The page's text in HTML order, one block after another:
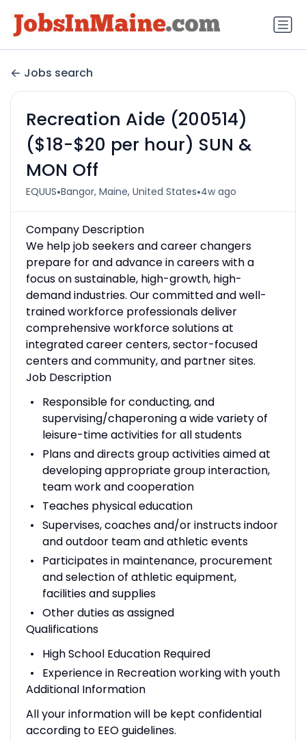
Jobs search
Recreation Aide (200514)
($18-$20 per hour) SUN &
MON Off
EQUUS•Bangor, Maine, United States•4w ago
Company Description
We help job seekers and career changers
prepare for and advance in careers with a
focus on sustainable, high-growth, high-
demand industries. Our committed and well-
trained workforce professionals deliver
comprehensive workforce solutions at
integrated career centers, sector-focused
centers and community, and partner sites.
Job Description
Responsible for conducting, and
supervising/chaperoning a wide variety of
leisure-time activities for all students
Plans and directs group activities aimed at
developing appropriate group interaction,
team work and cooperation
Teaches physical education
Supervises, coaches and/or instructs indoor
and outdoor team and athletic events
Participates in maintenance, procurement
and selection of athletic equipment,
facilities and supplies
Other duties as assigned
Qualifications
High School Education Required
Experience in Recreation working with youth
Additional Information
All your information will be kept confidential
according to EEO guidelines.